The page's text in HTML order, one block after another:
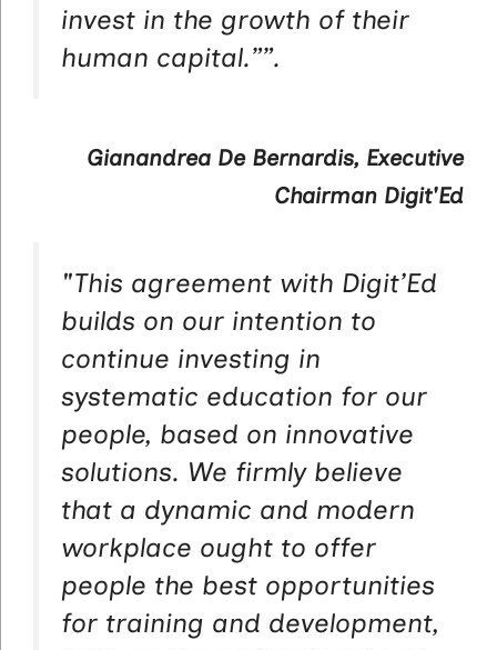
invest in the growth of their
human capital.””.
Gianandrea De Bernardis, Executive
Chairman Digit'Ed
"This agreement with Digit’Ed
builds on our intention to
continue investing in
systematic education for our
people, based on innovative
solutions. We firmly believe
that a dynamic and modern
workplace ought to offer
people the best opportunities
for training and development,